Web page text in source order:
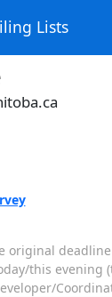
Lists
original
this evening